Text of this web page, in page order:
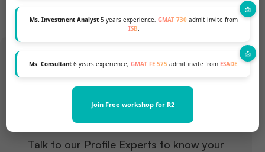
Ms. Investment Analyst 5 years experience, GMAT 730 admit invite from
ISB.
Ms. Consultant6 years experience, GMAT FE 575 admit invite from ESADE.
Join Free workshop for R2
Want to pursue an MBA but not
sure if your profile fits?
Talk to our Profile Experts to know your